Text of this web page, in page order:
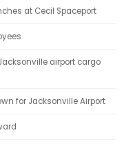
at Cecil Spaceport
airport cargo
for Jacksonville Airport